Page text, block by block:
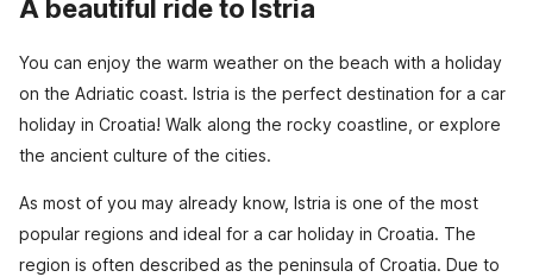
A beautiful ride to Istria
You can enjoy the warm weather on the beach with a holiday
on the Adriatic coast. Istria is the perfect destination for a car
holiday in Croatia! Walk along the rocky coastline, or explore
the ancient culture of the cities.
As most of you may already know, Istria is one of the most
popular regions and ideal for a car holiday in Croatia. The
region is often described as the peninsula of Croatia. Due to